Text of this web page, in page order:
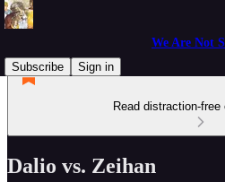
We Are Not
Subscribe
Sign in
Read distraction-
Dalio vs. Zeihan